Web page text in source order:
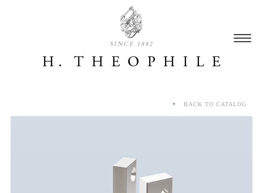
SINCE 1882
BACK TO CATALOG